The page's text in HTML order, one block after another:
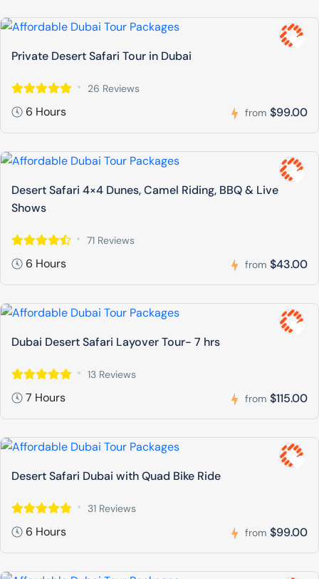
Private Desert Safari Tour in Dubai
26 Reviews
6 Hours from $99.00
Desert Safari 4×4 Dunes, Camel Riding, BBQ & Live
Shows
71 Reviews
6 Hours from $43.00
Dubai Desert Safari Layover Tour- 7 hrs
13 Reviews
7 Hours from $115.00
Desert Safari Dubai with Quad Bike Ride
31 Reviews
6 Hours from $99.00